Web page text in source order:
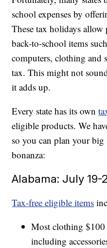
school expenses by
These tax holidays allow
back-to-school items
computers, clothing and
tax. This might not
it adds up.
Every state has its own
eligible products. We
so you can plan your
bonanza:
Alabama: July 19-
Tax-free eligible items
Most clothing $100
including